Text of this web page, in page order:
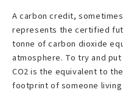
A carbon credit,
represents the certified
tonne of carbon dioxide
atmosphere. To try and
CO2 is the equivalent to
footprint of someone living